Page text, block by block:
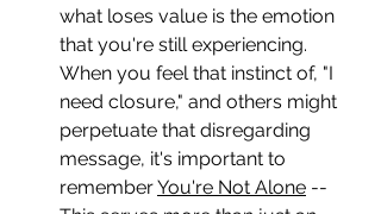
what loses value is the emotion
that you're still experiencing.
When you feel that instinct of, "I
need closure," and others might
perpetuate that disregarding
message, it's important to
remember You're Not Alone --